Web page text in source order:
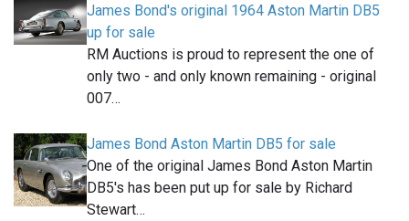
James Bond's original 1964 Aston Martin DB5
up for sale
RM Auctions is proud to represent the one of
only two - and only known remaining - original
007…
James Bond Aston Martin DB5 for sale
One of the original James Bond Aston Martin
DB5's has been put up for sale by Richard
Stewart…